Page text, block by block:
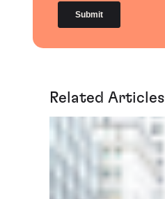
Related Articles